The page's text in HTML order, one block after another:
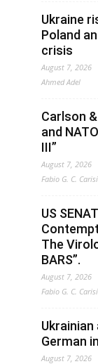
Ukraine
Poland
crisis
August 7, 2026
Ahmed Adel
Carlson &
and
III”
August 7, 2026
Fabio G. C.
US
The
BARS”.
August 7, 2026
Fabio G. C.
German
August 7, 2026